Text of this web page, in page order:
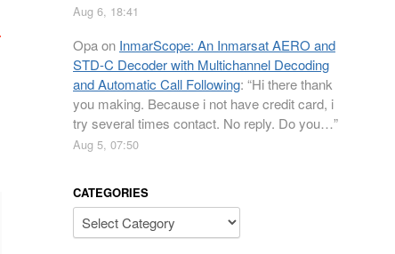
Aug 6, 18:41
Opaon InmarScope: An Inmarsat AERO and
STD-C Decoder with Multichannel Decoding
and Automatic Call Following: “Hi there thank
you making. Because i not have credit card, i
try several times contact. No reply. Do you…”
Aug 5, 07:50
CATEGORIES
Categories